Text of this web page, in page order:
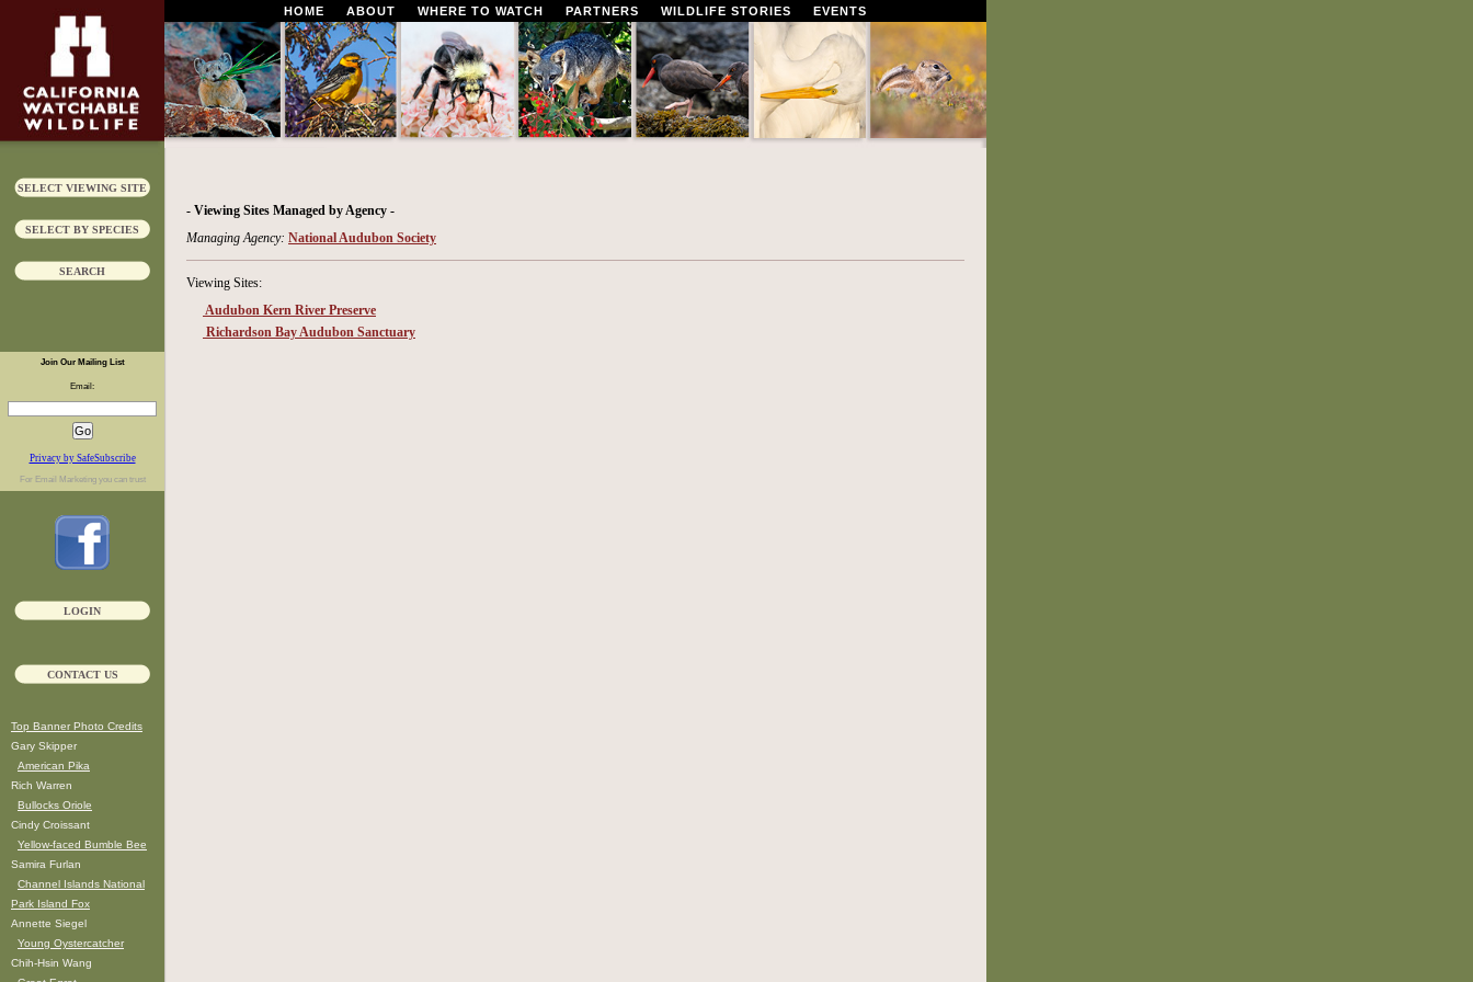
HOME ABOUT WHERE TO WATCH PARTNERS WILDLIFE STORIES EVENTS
SELECT VIEWING SITE
SELECT BY SPECIES
SEARCH
Join Our Mailing List
Email:
Privacy by SafeSubscribe
For Email Marketingyou can trust
LOGIN
CONTACT US
Top Banner Photo Credits
Gary Skipper
American Pika
Rich Warren
Bullocks Oriole
Cindy Croissant
Yellow-faced Bumble Bee
Samira Furlan
Channel Islands National
Park Island Fox
Annette Siegel
Young Oystercatcher
Chih-Hsin Wang
- Viewing Sites Managed by Agency -
Managing Agency: National Audubon Society
Viewing Sites:
Audubon Kern River Preserve
Richardson Bay Audubon Sanctuary